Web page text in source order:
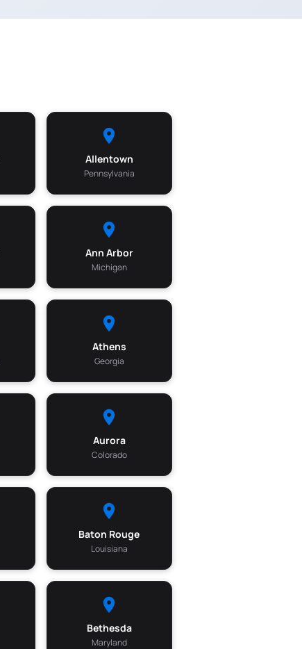
Allentown
Pennsylvania
Ann Arbor
Michigan
Athens
Georgia
Aurora
Colorado
Baton Rouge
Louisiana
Bethesda
Maryland